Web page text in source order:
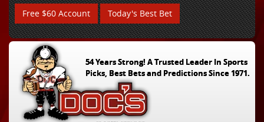
Free $60 Account Today's Best Bet
54 Years Strong! A Trusted Leader In Sports
Picks, Best Bets and Predictions Since 1971.